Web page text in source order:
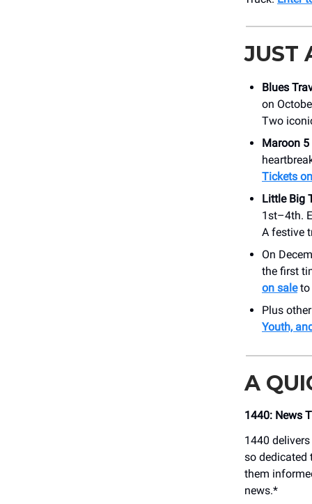
JUST
Blues
on
Two
Maroon 5
Tickets
Little Big
1st–4th.
A festive
On
the first
on saleto
Plus
Youth,
A
1440: News
1440
so dedicated
them
news.*